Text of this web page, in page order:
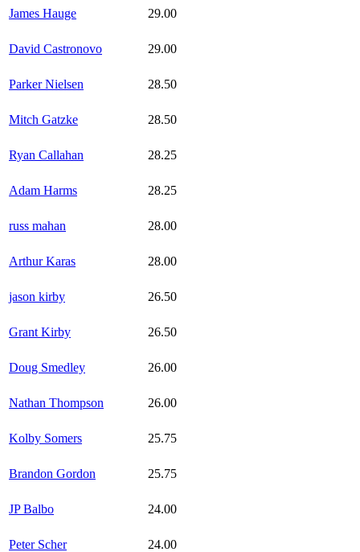
James Hauge 29.00
David Castronovo 29.00
Parker Nielsen 28.50
Mitch Gatzke 28.50
Ryan Callahan 28.25
Adam Harms 28.25
russ mahan 28.00
Arthur Karas 28.00
jason kirby 26.50
Grant Kirby 26.50
Doug Smedley 26.00
Nathan Thompson 26.00
Kolby Somers 25.75
Brandon Gordon 25.75
JP Balbo 24.00
Peter Scher 24.00